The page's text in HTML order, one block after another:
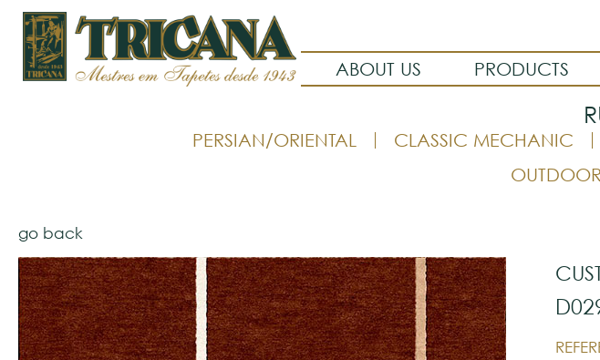
ABOUT US PRODUCTS
PERSIAN/ORIENTAL CLASSIC MECHANIC
OUTDOOR
go back